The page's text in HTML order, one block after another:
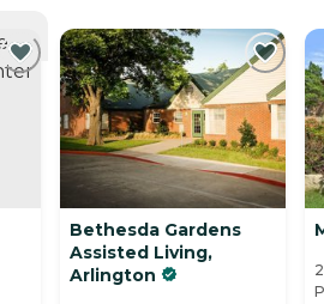
Bethesda Gardens
Assisted Living,
Arlington